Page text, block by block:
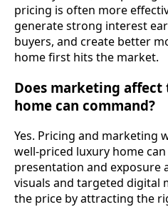
pricing is often more
generate strong interest
buyers, and create better
home first hits the market.
Does marketing
home can command?
Yes. Pricing and marketing
well-priced luxury home
presentation and exposure
visuals and targeted digital
the price by attracting the